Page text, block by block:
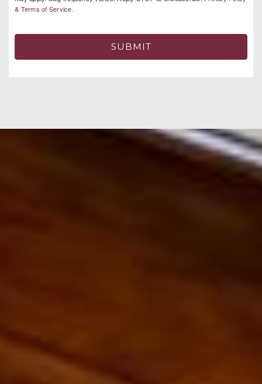
0 of 5000 max characters
CAPTCHA
I agree to receive marketing and customer service calls and text messages
from Tim Morissette. Consent is not a condition of purchase. Msg/data rates
may apply. Msg frequency varies. Reply STOP to unsubscribe.Privacy Policy